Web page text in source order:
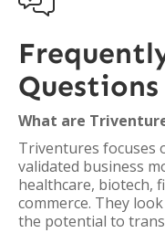
Questions
What are
Triventures focuses
validated business
healthcare, biotech,
commerce. They
the potential to